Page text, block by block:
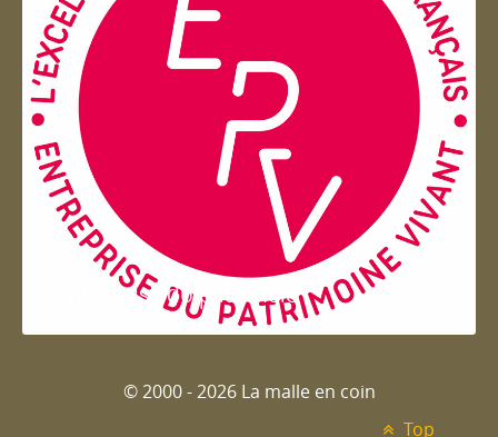
Entreprise du patrimoie
© 2000 - 2026 La malle en coin
Top